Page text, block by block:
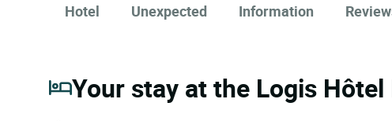
Hotel Unexpected Information
Your stay at the Logis